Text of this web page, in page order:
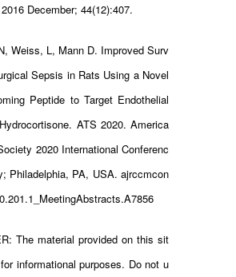
December; 44(12):407.
Weiss, L, Mann D. Improved Surv
Sepsis in Rats Using a Novel
Peptide to Target Endothelial
ATS 2020. America
2020 International Conferenc
Philadelphia, PA, USA. ajrccmcon
The material provided on this sit
informational purposes. Do not u